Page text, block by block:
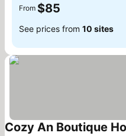
From $85
See prices from 10 sites
Cozy An Boutique